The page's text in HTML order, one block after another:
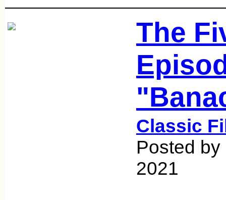
The
Classic
Posted
2021